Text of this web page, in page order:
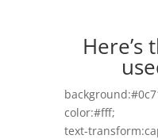
Here’s
color:#fff;
text-